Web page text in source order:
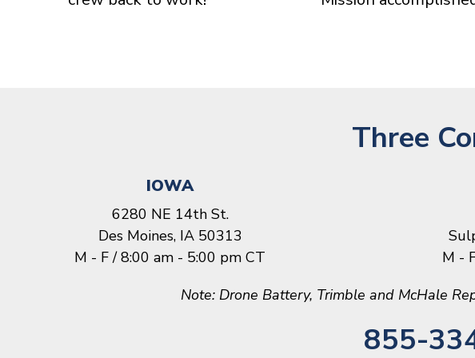
Three
IOWA
6280 NE 14th St.
Des Moines, IA 50313
M - F / 8:00 am - 5:00 pm CT
M -
Note: Drone Battery, Trimble and McHale
855-